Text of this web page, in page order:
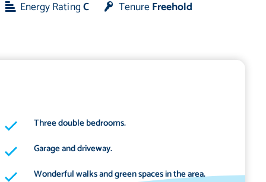
Energy RatingC TenureFreehold
Three double bedrooms.
Garage and driveway.
Wonderful walks and green spaces in the area.